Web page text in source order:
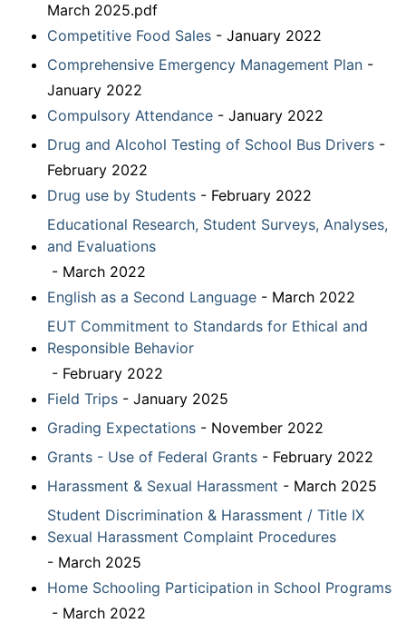
March 2025.pdf
Competitive Food Sales - January 2022
Comprehensive Emergency Management Plan -
January 2022
Compulsory Attendance - January 2022
Drug and Alcohol Testing of School Bus Drivers -
February 2022
Drug use by Students - February 2022
Educational Research, Student Surveys, Analyses,
and Evaluations
- March 2022
English as a Second Language - March 2022
EUT Commitment to Standards for Ethical and
Responsible Behavior
- February 2022
Field Trips - January 2025
Grading Expectations - November 2022
Grants - Use of Federal Grants - February 2022
Harassment & Sexual Harassment - March 2025
Student Discrimination & Harassment / Title IX
Sexual Harassment Complaint Procedures
- March 2025
Home Schooling Participation in School Programs
- March 2022